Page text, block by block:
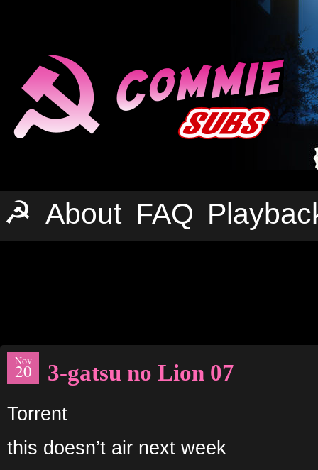
☭ About FAQ
Nov
20 3-gatsu no Lion 07
Torrent
this doesn’t air next week